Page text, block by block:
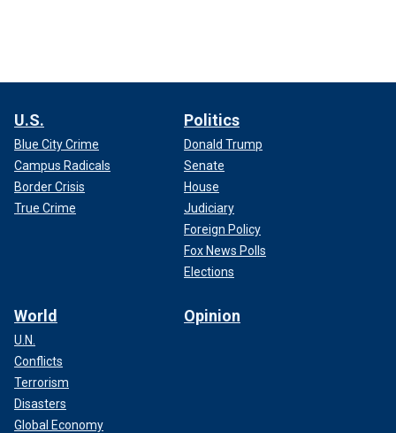
U.S.
Blue City Crime
Campus Radicals
Border Crisis
True Crime
Politics
Donald Trump
Senate
House
Judiciary
Foreign Policy
Fox News Polls
Elections
World
U.N.
Conflicts
Terrorism
Disasters
Global Economy
Opinion